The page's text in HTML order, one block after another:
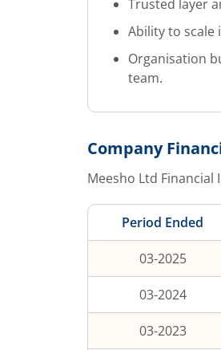
Trusted layer
Ability to scale
Organisation
team.
Company
Meesho Ltd Financial
Period Ended
03-2025
03-2024
03-2023